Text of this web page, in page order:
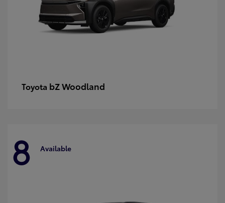
Toyota bZ Woodland
8 Available